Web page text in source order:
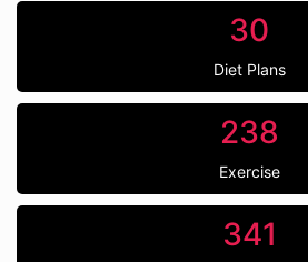
30
Diet Plans
238
Exercise
341